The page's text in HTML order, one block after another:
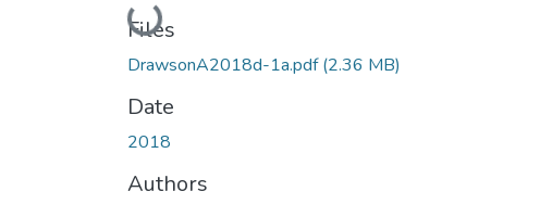
Loading...
Files
DrawsonA2018d-1a.pdf(2.36 MB)
Date
2018
Authors